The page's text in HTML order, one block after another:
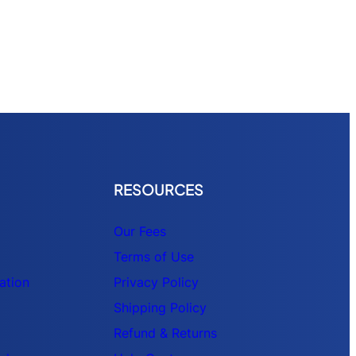
RESOURCES
Our Fees
Terms of Use
Privacy Policy
Shipping Policy
Refund & Returns